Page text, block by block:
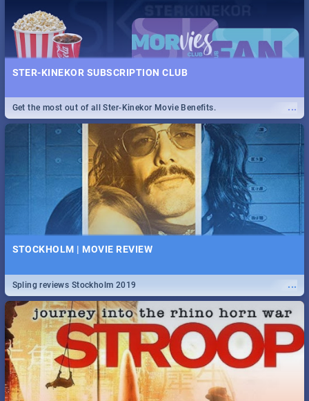
STER-KINEKOR SUBSCRIPTION CLUB
...
Get the most out of all Ster-Kinekor Movie Benefits.
STOCKHOLM | MOVIE REVIEW
...
Spling reviews Stockholm 2019